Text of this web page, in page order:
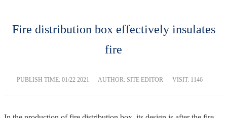
Fire distribution box effectively insulates
fire
PUBLISH TIME: 01/22 2021 AUTHOR: SITE EDITOR VISIT: 1146